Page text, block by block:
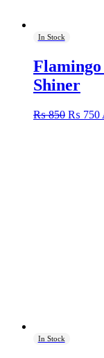
In Stock
Shiner
₨850 Original
₨ 750
In Stock